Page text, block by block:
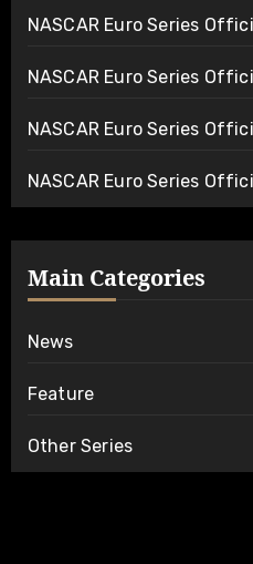
NASCAR Euro Series
NASCAR Euro Series
NASCAR Euro Series
NASCAR Euro Series
Main Categories
News
Feature
Other Series